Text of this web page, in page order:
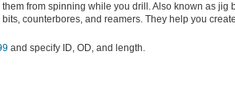
from spinning while you drill. Also known as jig
counterbores, and reamers. They help you
and specify ID, OD, and length.